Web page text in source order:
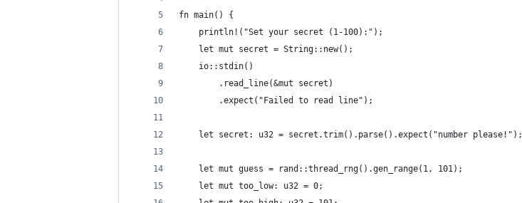
fn main() {
    println!("Set your secret (1-100):");
    let mut secret = String::new();
    io::stdin()
        .read_line(&mut secret)
        .expect("Failed to read line");
    let secret: u32 = secret.trim().parse().expect("number please!");
    let mut guess = rand::thread_rng().gen_range(1, 101);
    let mut too_low: u32 = 0;